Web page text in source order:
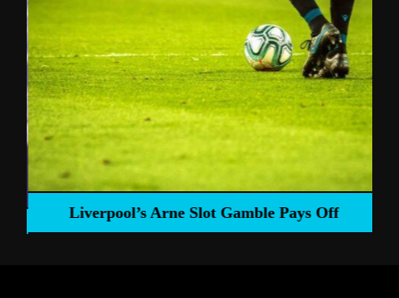
Liverpool’s Arne Slot Gamble Pays Off